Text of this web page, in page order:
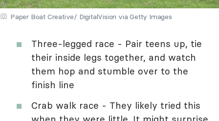
Paper Boat Creative/ DigitalVision via Getty Images
Three-legged race - Pair teens up, tie
their inside legs together, and watch
them hop and stumble over to the
finish line
Crab walk race - They likely tried this